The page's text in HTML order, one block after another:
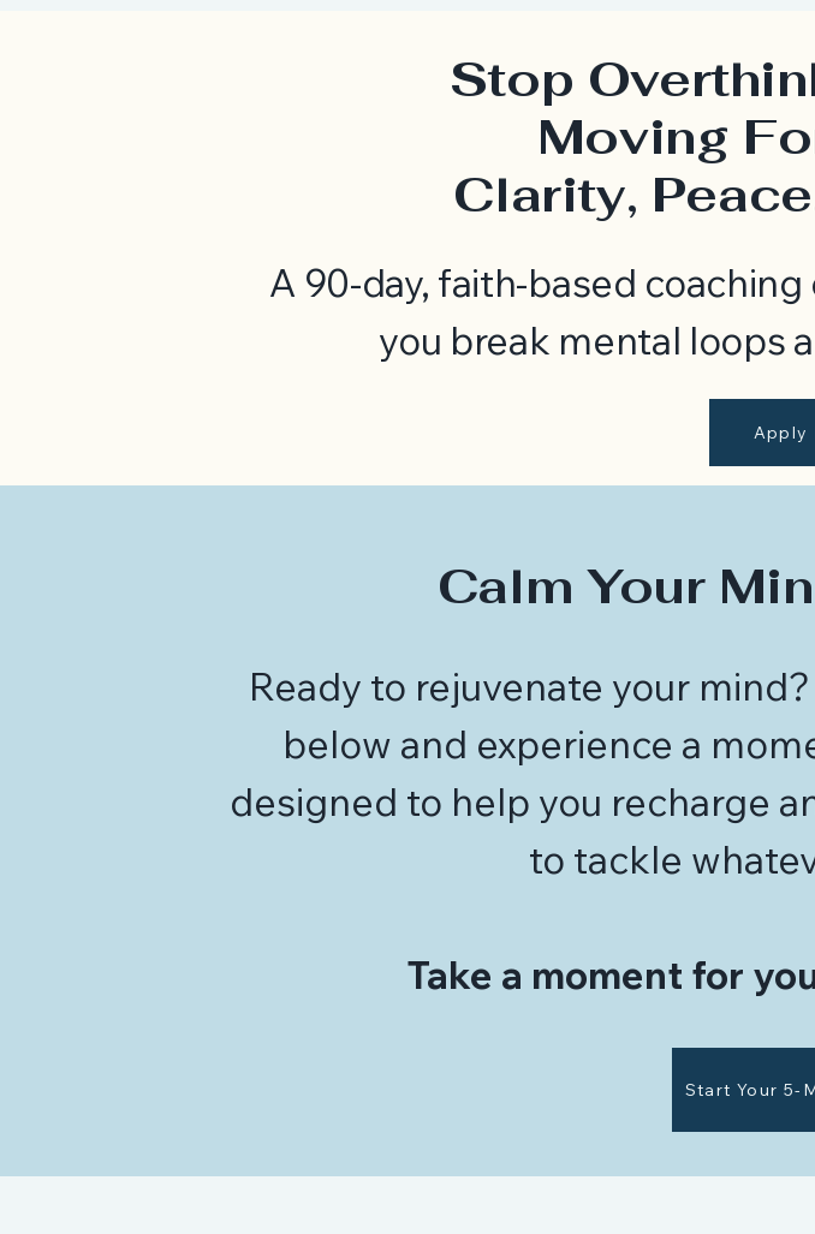
Stop
Moving
Clarity,
A 90-day, faith-based
you break mental loops
Apply
Calm Your
Ready to rejuvenate your
below and experience a
designed to help you recharge
to tackle
Take a moment for
Start Your 5-